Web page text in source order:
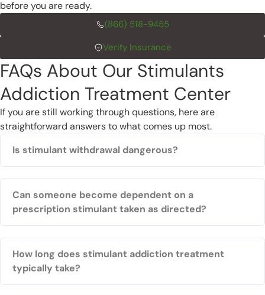
before you are ready.
(866) 518-9455
Verify Insurance
FAQs About Our Stimulants
Addiction Treatment Center
If you are still working through questions, here are
straightforward answers to what comes up most.
Is stimulant withdrawal dangerous?
Can someone become dependent on a
prescription stimulant taken as directed?
How long does stimulant addiction treatment
typically take?